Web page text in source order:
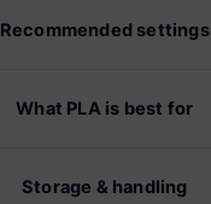
Recommended settings
What PLA is best for
Storage & handling